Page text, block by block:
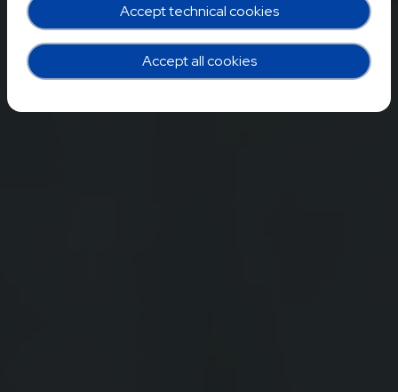
Accept technical cookies
Accept all cookies